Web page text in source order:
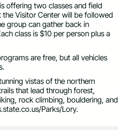
offering two classes and field
Visitor Center will be followed
group can gather back in
class is $10 per person plus a
are free, but all vehicles
vistas of the northern
that lead through forest,
rock climbing, bouldering, and
Parks/Lory.